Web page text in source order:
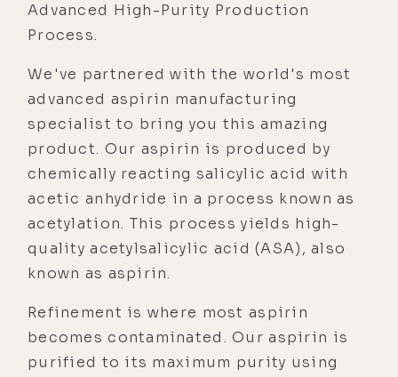
Advanced High-Purity Production
Process.
We've partnered with the world's most
advanced aspirin manufacturing
specialist to bring you this amazing
product. Our aspirin is produced by
chemically reacting salicylic acid with
acetic anhydride in a process known as
acetylation. This process yields high-
quality acetylsalicylic acid (ASA), also
known as aspirin.
Refinement is where most aspirin
becomes contaminated. Our aspirin is
purified to its maximum purity using